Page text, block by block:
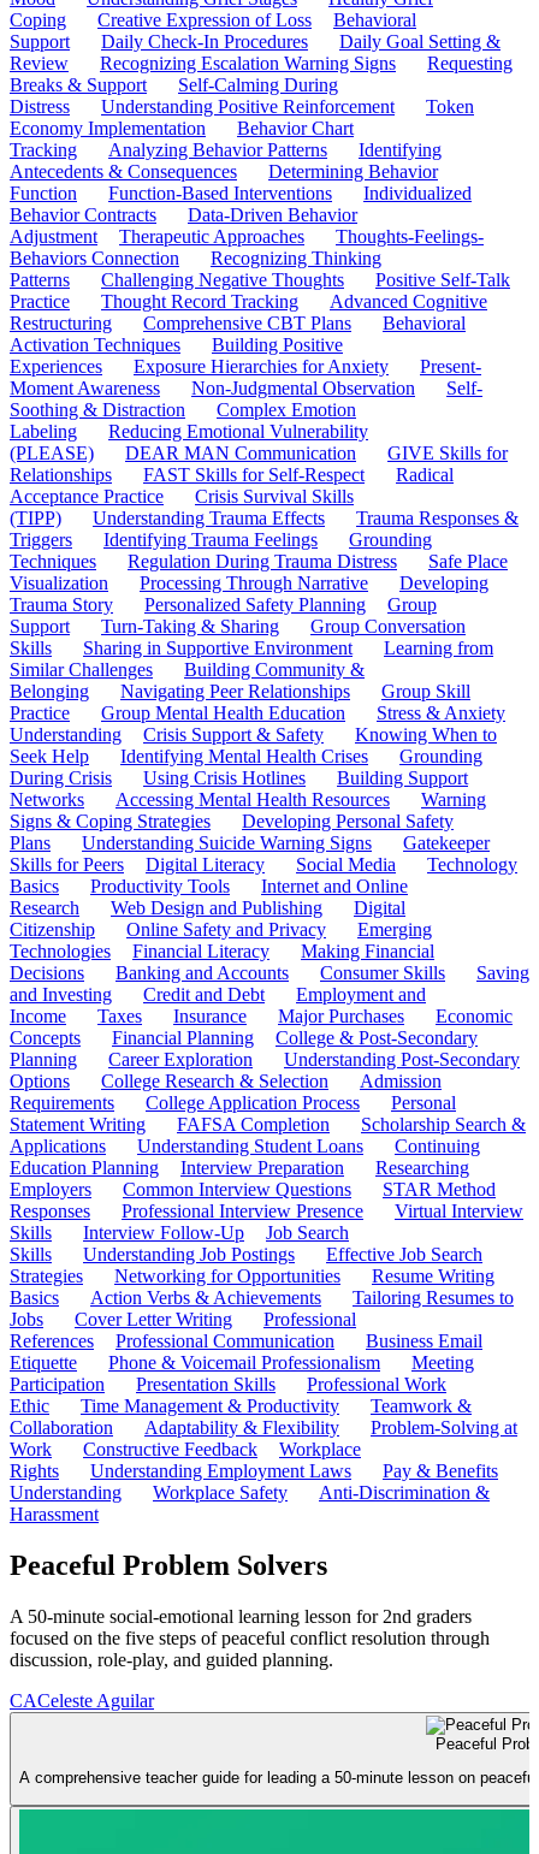
Coping
Creative Expression of Loss
Behavioral
Support
Daily Check-In Procedures
Daily Goal Setting &
Review
Recognizing Escalation Warning Signs
Requesting
Breaks & Support
Self-Calming During
Distress
Understanding Positive Reinforcement
Token
Economy Implementation
Behavior Chart
Tracking
Analyzing Behavior Patterns
Identifying
Antecedents & Consequences
Determining Behavior
Function
Function-Based Interventions
Individualized
Behavior Contracts
Data-Driven Behavior
Adjustment
Therapeutic Approaches
Thoughts-Feelings-
Behaviors Connection
Recognizing Thinking
Patterns
Challenging Negative Thoughts
Positive Self-Talk
Practice
Thought Record Tracking
Advanced Cognitive
Restructuring
Comprehensive CBT Plans
Behavioral
Activation Techniques
Building Positive
Experiences
Exposure Hierarchies for Anxiety
Present-
Moment Awareness
Non-Judgmental Observation
Self-
Soothing & Distraction
Complex Emotion
Labeling
Reducing Emotional Vulnerability
(PLEASE)
DEAR MAN Communication
GIVE Skills for
Relationships
FAST Skills for Self-Respect
Radical
Acceptance Practice
Crisis Survival Skills
(TIPP)
Understanding Trauma Effects
Trauma Responses &
Triggers
Identifying Trauma Feelings
Grounding
Techniques
Regulation During Trauma Distress
Safe Place
Visualization
Processing Through Narrative
Developing
Trauma Story
Personalized Safety Planning
Group
Support
Turn-Taking & Sharing
Group Conversation
Skills
Sharing in Supportive Environment
Learning from
Similar Challenges
Building Community &
Belonging
Navigating Peer Relationships
Group Skill
Practice
Group Mental Health Education
Stress & Anxiety
Understanding
Crisis Support & Safety
Knowing When to
Seek Help
Identifying Mental Health Crises
Grounding
During Crisis
Using Crisis Hotlines
Building Support
Networks
Accessing Mental Health Resources
Warning
Signs & Coping Strategies
Developing Personal Safety
Plans
Understanding Suicide Warning Signs
Gatekeeper
Skills for Peers
Digital Literacy Social Media
Technology
Basics
Productivity Tools
Internet and Online
Research
Web Design and Publishing
Digital
Citizenship
Online Safety and Privacy
Emerging
Technologies
Financial Literacy
Making Financial
Decisions
Banking and Accounts Consumer Skills
Saving
and Investing
Credit and Debt
Employment and
Income
Taxes Insurance Major Purchases
Economic
Concepts
Financial Planning
College & Post-Secondary
Planning
Career Exploration
Understanding Post-Secondary
Options
College Research & Selection
Admission
Requirements
College Application Process
Personal
Statement Writing
FAFSA Completion
Scholarship Search &
Applications
Understanding Student Loans
Continuing
Education Planning
Interview Preparation
Researching
Employers
Common Interview Questions
STAR Method
Responses
Professional Interview Presence
Virtual Interview
Skills
Interview Follow-Up
Job Search
Skills
Understanding Job Postings
Effective Job Search
Strategies
Networking for Opportunities
Resume Writing
Basics
Action Verbs & Achievements
Tailoring Resumes to
Jobs
Cover Letter Writing
Professional
References
Professional Communication
Business Email
Etiquette
Phone & Voicemail Professionalism
Meeting
Participation
Presentation Skills
Professional Work
Ethic
Time Management & Productivity
Teamwork &
Collaboration
Adaptability & Flexibility
Problem-Solving at
Work
Constructive Feedback
Workplace
Rights
Understanding Employment Laws
Pay & Benefits
Understanding
Workplace Safety
Anti-Discrimination &
Harassment
Peaceful Problem Solvers
A 50-minute social-emotional learning lesson for 2nd graders
focused on the five steps of peaceful conflict resolution through
discussion, role-play, and guided planning.
CACeleste Aguilar
Peaceful
A comprehensive teacher guide for leading a 50-minute lesson on